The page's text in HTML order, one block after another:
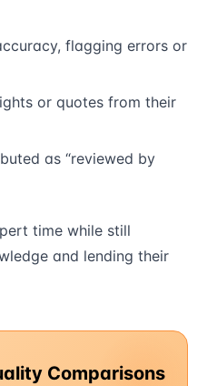
flagging errors or
or quotes from their
as “reviewed by
time while still
and lending their
Comparisons